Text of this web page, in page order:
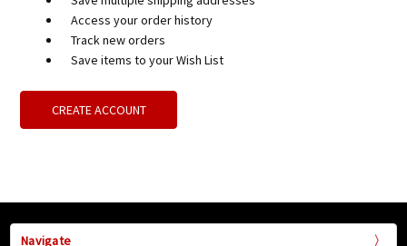
Access your order history
Track new orders
Save items to your Wish List
CREATE ACCOUNT
Navigate